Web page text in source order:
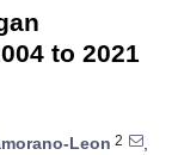
to 2021
Leon 2
,